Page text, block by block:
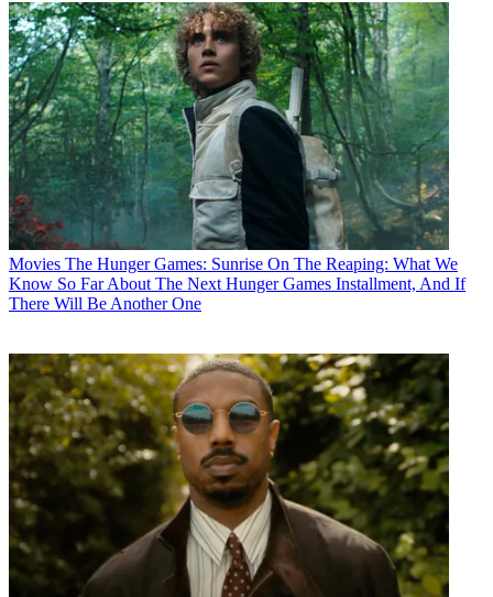
Movies The Hunger Games: Sunrise On The Reaping: What We
Know So Far About The Next Hunger Games Installment, And If
There Will Be Another One